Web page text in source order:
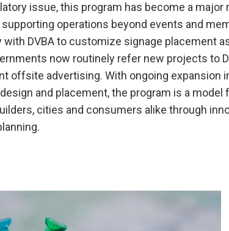
issue, this program has become a major
operations beyond events and
DVBA to customize signage placement
now routinely refer new projects to
offsite advertising. With ongoing expansion
and placement, the program is a model
cities and consumers alike through